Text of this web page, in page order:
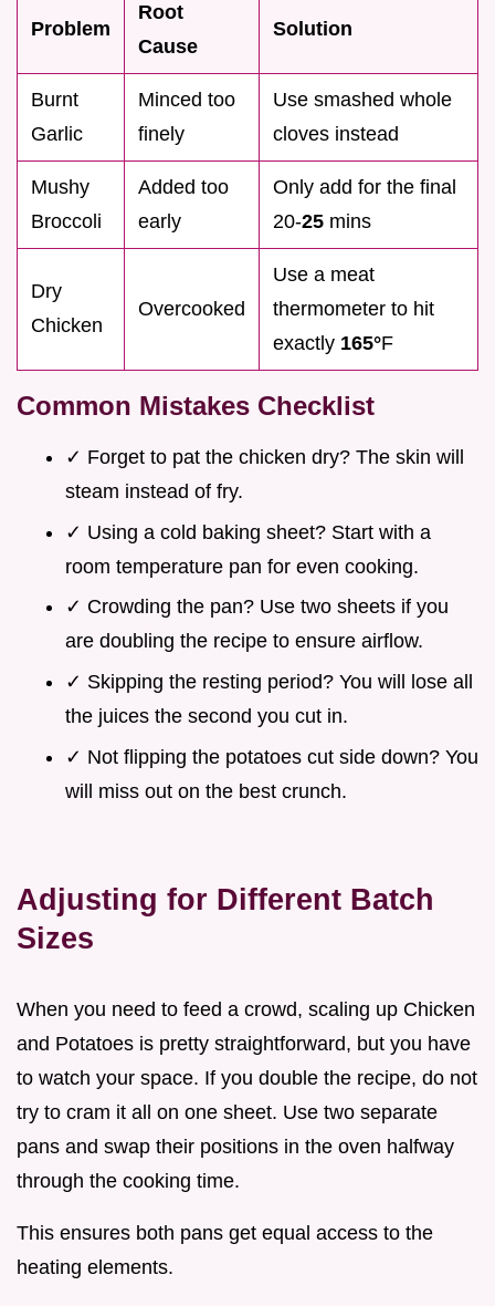
Problem
Root
Cause
Solution
Burnt
Garlic
Minced too
finely
Use smashed whole
cloves instead
Mushy
Broccoli
Added too
early
Only add for the final
20-25 mins
Dry
Chicken
Overcooked
Use a meat
thermometer to hit
exactly 165°F
Common Mistakes Checklist
✓ Forget to pat the chicken dry? The skin will
steam instead of fry.
✓ Using a cold baking sheet? Start with a
room temperature pan for even cooking.
✓ Crowding the pan? Use two sheets if you
are doubling the recipe to ensure airflow.
✓ Skipping the resting period? You will lose all
the juices the second you cut in.
✓ Not flipping the potatoes cut side down? You
will miss out on the best crunch.
Adjusting for Different Batch
Sizes
When you need to feed a crowd, scaling up Chicken
and Potatoes is pretty straightforward, but you have
to watch your space. If you double the recipe, do not
try to cram it all on one sheet. Use two separate
pans and swap their positions in the oven halfway
through the cooking time.
This ensures both pans get equal access to the
heating elements.